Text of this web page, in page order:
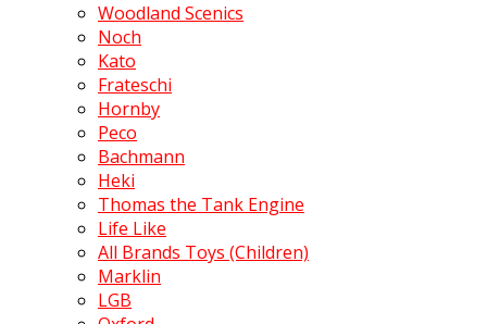
Woodland Scenics
Noch
Kato
Frateschi
Hornby
Peco
Bachmann
Heki
Thomas the Tank Engine
Life Like
All Brands Toys (Children)
Marklin
LGB